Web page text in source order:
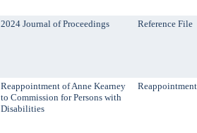
2024 Journal of Proceedings Reference File
Reappointment of Anne Kearney
to Commission for Persons with
Disabilities
Reappointment